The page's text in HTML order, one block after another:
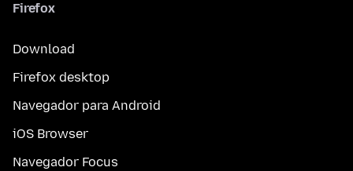
Firefox
Download
Firefox desktop
Navegador para Android
iOS Browser
Navegador Focus